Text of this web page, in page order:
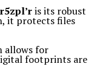
is its robust
it protects files
allows for
footprints are